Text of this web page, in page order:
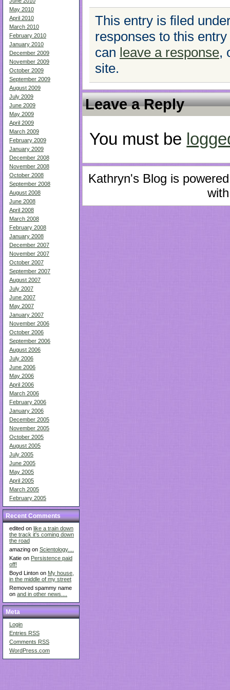
May 2010
April 2010
March 2010
February 2010
January 2010
December 2009
November 2009
October 2009
September 2009
August 2009
July 2009
June 2009
May 2009
April 2009
March 2009
February 2009
January 2009
December 2008
November 2008
October 2008
September 2008
August 2008
June 2008
April 2008
March 2008
February 2008
January 2008
December 2007
November 2007
October 2007
September 2007
August 2007
July 2007
June 2007
May 2007
January 2007
November 2006
October 2006
September 2006
August 2006
July 2006
June 2006
May 2006
April 2006
March 2006
February 2006
January 2006
December 2005
November 2005
October 2005
August 2005
July 2005
June 2005
May 2005
April 2005
March 2005
February 2005
Recent Comments
edited on like a train down
the track it's coming down
the road
amazing on Scientology....
Katie on Persistence paid
off!
Boyd Linton on My house,
in the middle of my street
Removed spammy name
on and in other news....
Meta
Login
Entries RSS
Comments RSS
WordPress.com
This entry is filed
responses to this
can leave a response,
site.
Leave a Reply
You must be
Kathryn's Blog is